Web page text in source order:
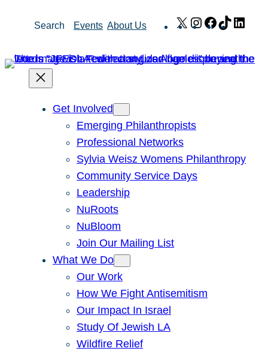
Search Events About Us X Instagram
Facebook
TikTok
Get Involved
Emerging Philanthropists
Professional Networks
Sylvia Weisz Womens Philanthropy
Community Service Days
Leadership
NuRoots
NuBloom
Join Our Mailing List
What We Do
Our Work
How We Fight Antisemitism
Our Impact In Israel
Study Of Jewish LA
Wildfire Relief